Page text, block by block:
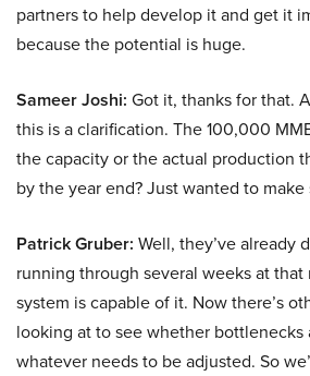
partners to help develop it and get it
because the potential is huge.
Sameer Joshi: Got it, thanks for that.
this is a clarification. The 100,000
the capacity or the actual production
by the year end? Just wanted to make
Patrick Gruber: Well, they’ve already
running through several weeks at that
system is capable of it. Now there’s
looking at to see whether bottlenecks
whatever needs to be adjusted. So